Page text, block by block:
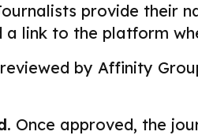
provide their
link to the platform
by Affinity
Once approved, the